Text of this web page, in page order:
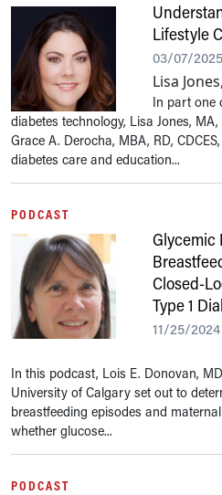
Lifestyle
03/07/2025
Lisa
In part one
diabetes technology, Lisa Jones,
Grace A. Derocha, MBA, RD,
diabetes care and education...
PODCAST
Glycemic
Closed-
Type 1
11/25/2024
In this podcast, Lois E. Donovan,
University of Calgary set out to
breastfeeding episodes and
whether glucose...
PODCAST